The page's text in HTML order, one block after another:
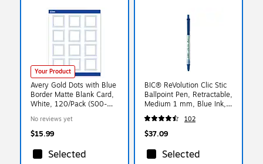
Your Product
Avery Gold Dots with Blue
Border Matte Blank Card,
White, 120/Pack (S00-
No reviews yet
$15.99
Selected
BIC® ReVolution Clic Stic
Ballpoint Pen, Retractable,
Medium 1 mm, Blue Ink,
Translucent Frost/Blue
Barrel, 48/Pack
102
$37.09
Selected